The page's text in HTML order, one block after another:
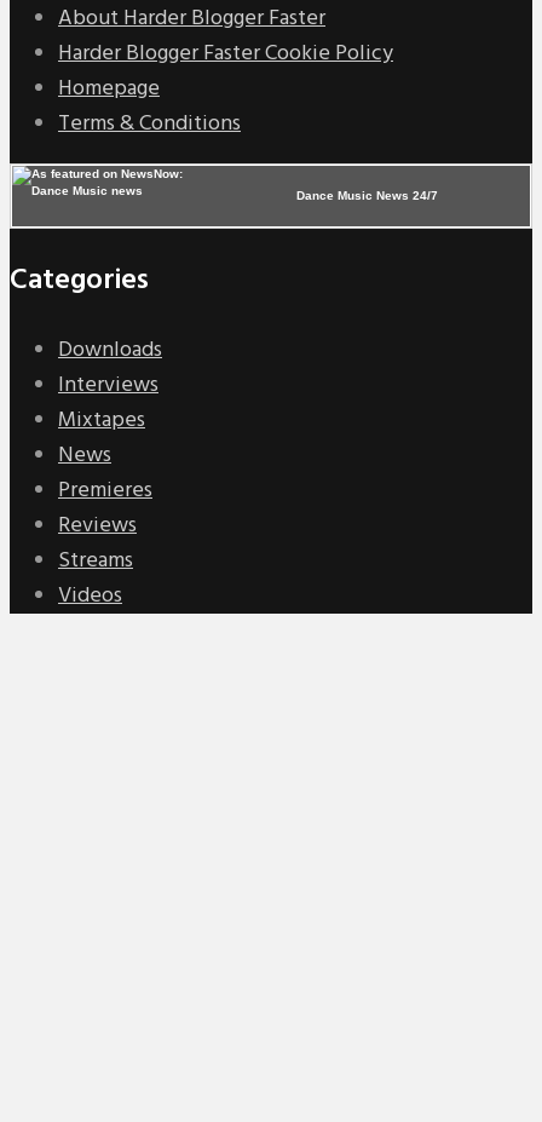
About Harder Blogger Faster
Harder Blogger Faster Cookie Policy
Homepage
Terms & Conditions
Dance Music News 24/7
Categories
Downloads
Interviews
Mixtapes
News
Premieres
Reviews
Streams
Videos